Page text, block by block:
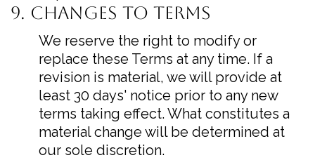
9. Changes to Terms
We reserve the right to modify or
replace these Terms at any time. If a
revision is material, we will provide at
least 30 days' notice prior to any new
terms taking effect. What constitutes a
material change will be determined at
our sole discretion.